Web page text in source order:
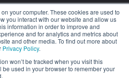
your computer. These cookies are used to
you interact with our website and allow us
information in order to improve and
and for analytics and metrics about
and other media. To find out more about
Privacy Policy.
won’t be tracked when you visit this
used in your browser to remember your
Company